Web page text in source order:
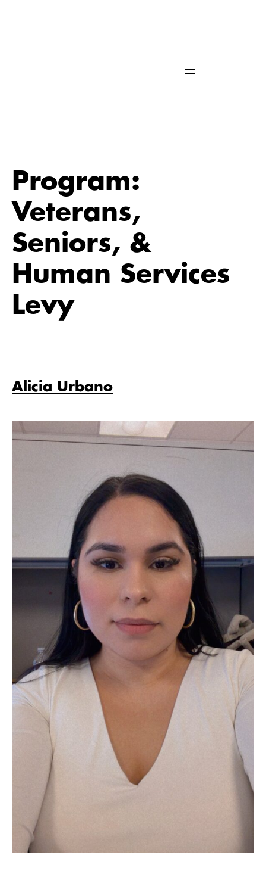
Program:
Veterans,
Seniors, &
Human Services
Levy
Alicia Urbano